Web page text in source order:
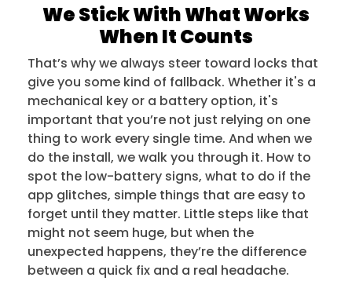
We Stick With What Works
When It Counts
That’s why we always steer toward locks that
give you some kind of fallback. Whether it's a
mechanical key or a battery option, it's
important that you’re not just relying on one
thing to work every single time. And when we
do the install, we walk you through it. How to
spot the low-battery signs, what to do if the
app glitches, simple things that are easy to
forget until they matter. Little steps like that
might not seem huge, but when the
unexpected happens, they’re the difference
between a quick fix and a real headache.